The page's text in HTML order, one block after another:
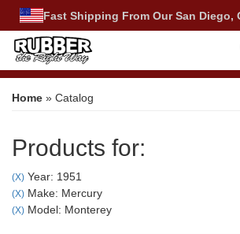
Fast Shipping From Our San Diego,
Home » Catalog
Products for:
(X) Year: 1951
(X) Make: Mercury
(X) Model: Monterey